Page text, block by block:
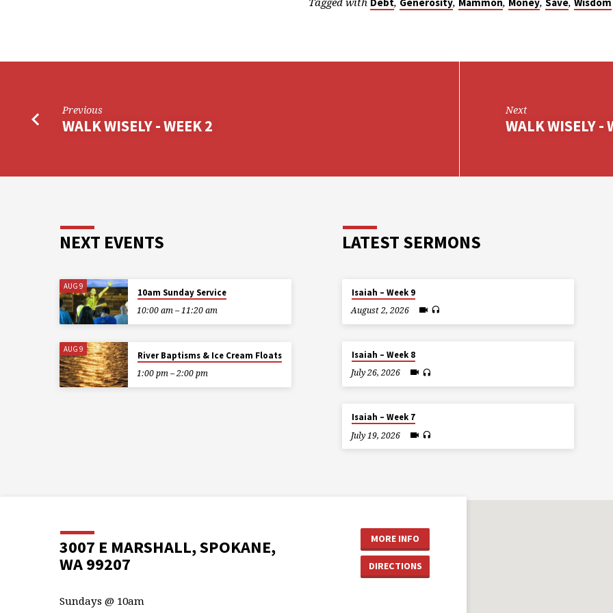
Previous
WALK WISELY - WEEK 2
Next
WALK WISELY -
NEXT EVENTS
AUG 9
10am Sunday Service
10:00 am – 11:20 am
AUG 9
River Baptisms & Ice Cream Floats
1:00 pm – 2:00 pm
LATEST SERMONS
Isaiah – Week 9
August 2, 2026
Isaiah – Week 8
July 26, 2026
Isaiah – Week 7
July 19, 2026
3007 E MARSHALL, SPOKANE,
WA 99207
MORE INFO
DIRECTIONS
Sundays @ 10am